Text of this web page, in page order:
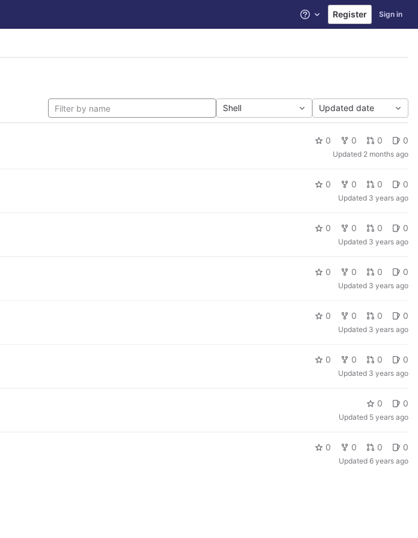
Help Register Sign in
Shell Updated date
0 0 0 0
Updated 2 months ago
0 0 0 0
Updated 3 years ago
0 0 0 0
Updated 3 years ago
0 0 0 0
Updated 3 years ago
0 0 0 0
Updated 3 years ago
0 0 0 0
Updated 3 years ago
0 0
Updated 5 years ago
0 0 0 0
Updated 6 years ago